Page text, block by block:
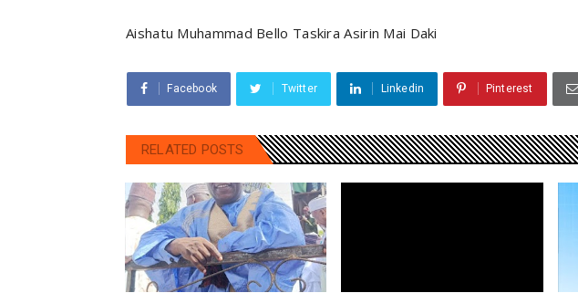
Aishatu Muhammad Bello Taskira Asirin Mai Daki
Facebook Twitter Linkedin Pinterest
RELATED POSTS